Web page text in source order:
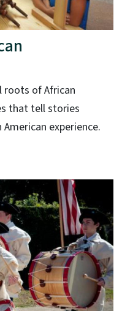
roots of African
that tell stories
experience.